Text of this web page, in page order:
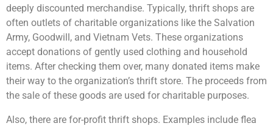
deeply discounted merchandise. Typically, thrift shops are
often outlets of charitable organizations like the Salvation
Army, Goodwill, and Vietnam Vets. These organizations
accept donations of gently used clothing and household
items. After checking them over, many donated items make
their way to the organization’s thrift store. The proceeds from
the sale of these goods are used for charitable purposes.
Also, there are for-profit thrift shops. Examples include flea